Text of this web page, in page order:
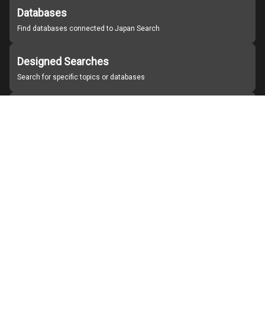
Databases
Find databases connected to Japan Search
Designed Searches
Search for specific topics or databases